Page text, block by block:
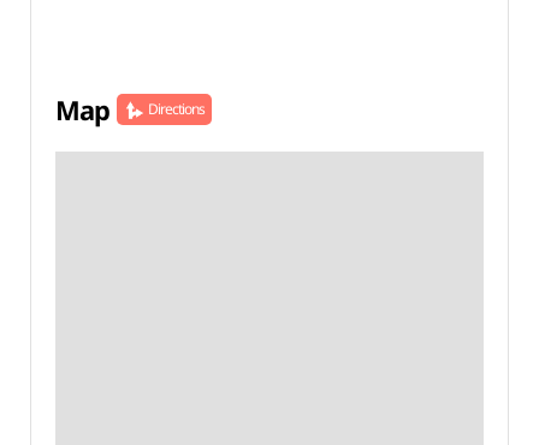
Map Directions